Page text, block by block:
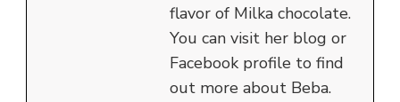
flavor of Milka chocolate.
You can visit her blog or
Facebook profile to find
out more about Beba.